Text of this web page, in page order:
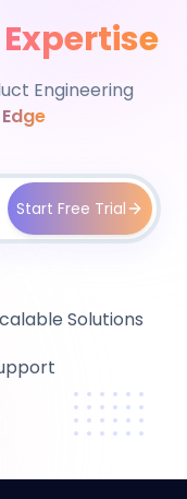
Expertise
Engineering
Start Free Trial
Solutions